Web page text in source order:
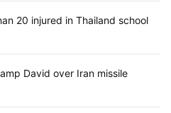
20 injured in Thailand school
David over Iran missile